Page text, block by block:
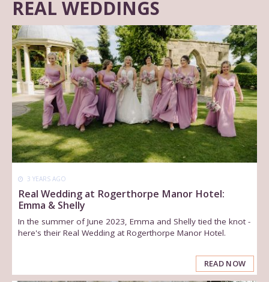
REAL WEDDINGS
3 YEARS AGO
Real Wedding at Rogerthorpe Manor Hotel:
Emma & Shelly
In the summer of June 2023, Emma and Shelly tied the knot -
here's their Real Wedding at Rogerthorpe Manor Hotel.
READ NOW